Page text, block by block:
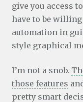
give you access
have to be
automation in
style graphical
I’m not a snob.
those features
pretty smart